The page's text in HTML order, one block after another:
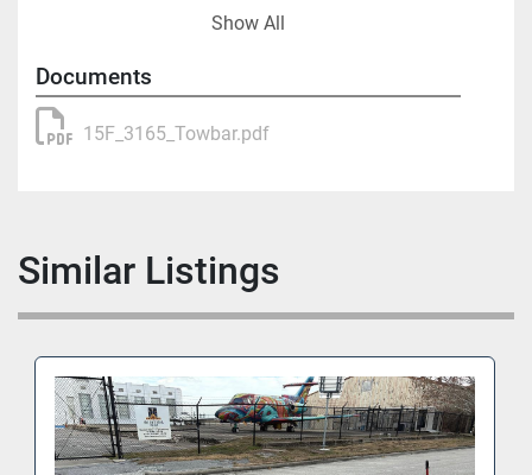
Spliced tube for easy transport
Shipping Weight: 350 lbs.
Shipping Dimensions:
Length: 216"
Length: 217"
Show All
Documents
15F_3165_Towbar.pdf
Similar Listings